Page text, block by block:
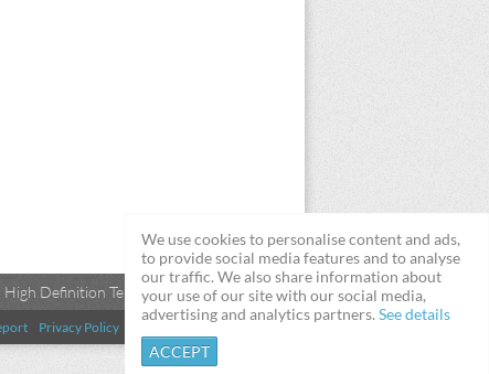
Definition Televisions
Privacy Policy Terms & Conditions DMCA
We use cookies to personalise content and ads,
to provide social media features and to analyse
our traffic. We also share information about
your use of our site with our social media,
advertising and analytics partners. See details
ACCEPT